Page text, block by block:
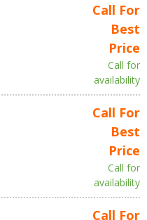
Call For
Best
Price
Call for
availability
Call For
Best
Price
Call for
availability
Call For